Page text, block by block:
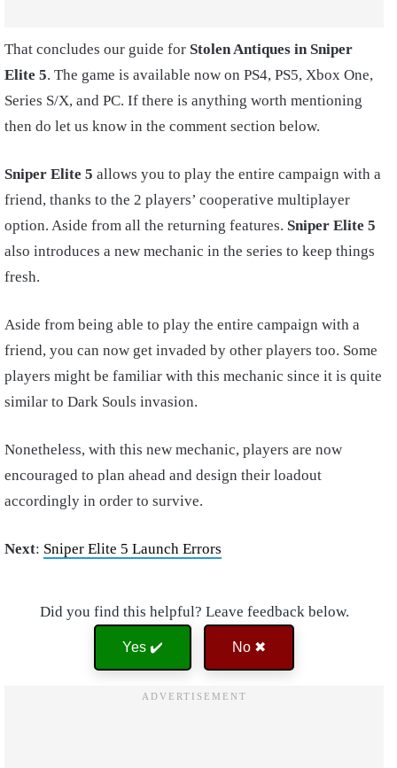
That concludes our guide for Stolen Antiques in Sniper
Elite 5. The game is available now on PS4, PS5, Xbox One,
Series S/X, and PC. If there is anything worth mentioning
then do let us know in the comment section below.
Sniper Elite 5 allows you to play the entire campaign with a
friend, thanks to the 2 players’ cooperative multiplayer
option. Aside from all the returning features. Sniper Elite 5
also introduces a new mechanic in the series to keep things
fresh.
Aside from being able to play the entire campaign with a
friend, you can now get invaded by other players too. Some
players might be familiar with this mechanic since it is quite
similar to Dark Souls invasion.
Nonetheless, with this new mechanic, players are now
encouraged to plan ahead and design their loadout
accordingly in order to survive.
Next: Sniper Elite 5 Launch Errors
Did you find this helpful? Leave feedback below.
Yes ✔️ No ✖